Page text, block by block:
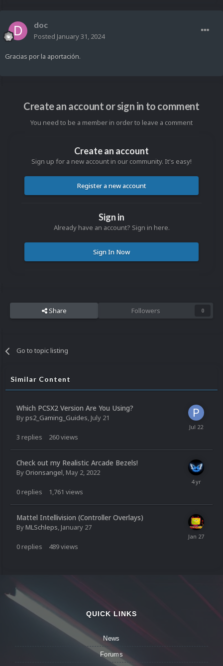
doc
Posted January 31, 2024
Gracias por la aportación.
Create an account or sign in to comment
You need to be a member in order to leave a comment
Create an account
Sign up for a new account in our community. It's easy!
Register a new account
Sign in
Already have an account? Sign in here.
Sign In Now
Share Followers 0
Go to topic listing
Similar Content
Which PCSX2 Version Are You Using?
Byps2_Gaming_Guides, July 21
3 replies 260views
Check out my Realistic Arcade Bezels!
By Orionsangel, May 2, 2022
0 replies 1,761 views
Mattel Intellivision (Controller Overlays)
ByMLSchleps, January 27
0 replies 489views
QUICK LINKS
News
Forums